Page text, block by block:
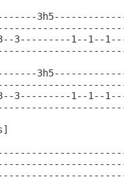
3---------1--1--
3--3---------1--1--